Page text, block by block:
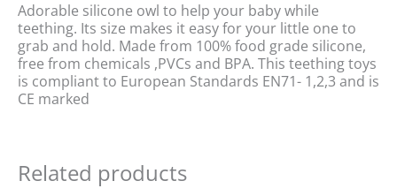
Adorable silicone owl to help your baby while
teething. Its size makes it easy for your little one to
grab and hold. Made from 100% food grade silicone,
free from chemicals ,PVCs and BPA. This teething toys
is compliant to European Standards EN71- 1,2,3 and is
CE marked
Related products